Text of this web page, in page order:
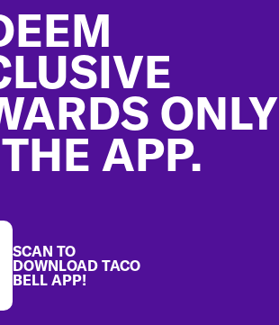
ONLY
APP.
SCAN TO
DOWNLOAD TACO
BELL APP!